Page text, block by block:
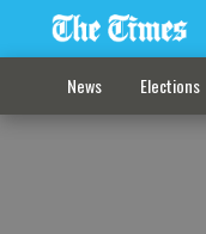
News Elections